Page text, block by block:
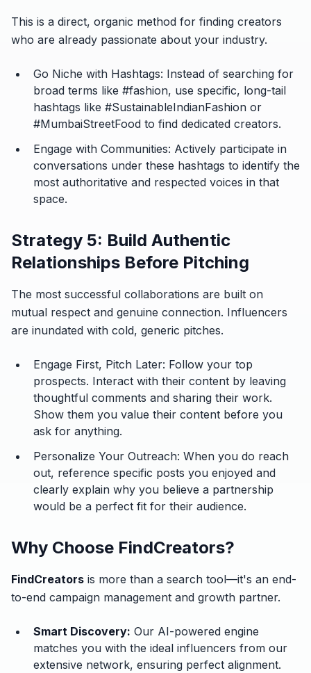
This is a direct, organic method for finding creators
who are already passionate about your industry.
Go Niche with Hashtags: Instead of searching for
broad terms like #fashion, use specific, long-tail
hashtags like #SustainableIndianFashion or
#MumbaiStreetFood to find dedicated creators.
Engage with Communities: Actively participate in
conversations under these hashtags to identify the
most authoritative and respected voices in that
space.
Strategy 5: Build Authentic
Relationships Before Pitching
The most successful collaborations are built on
mutual respect and genuine connection. Influencers
are inundated with cold, generic pitches.
Engage First, Pitch Later: Follow your top
prospects. Interact with their content by leaving
thoughtful comments and sharing their work.
Show them you value their content before you
ask for anything.
Personalize Your Outreach: When you do reach
out, reference specific posts you enjoyed and
clearly explain why you believe a partnership
would be a perfect fit for their audience.
Why Choose FindCreators?
FindCreators is more than a search tool—it's an end-
to-end campaign management and growth partner.
Smart Discovery: Our AI-powered engine
matches you with the ideal influencers from our
extensive network, ensuring perfect alignment.